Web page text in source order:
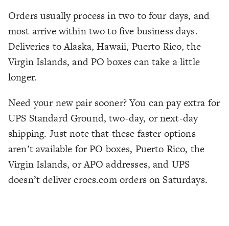
Orders usually process in two to four days, and
most arrive within two to five business days.
Deliveries to Alaska, Hawaii, Puerto Rico, the
Virgin Islands, and PO boxes can take a little
longer.
Need your new pair sooner? You can pay extra for
UPS Standard Ground, two-day, or next-day
shipping. Just note that these faster options
aren’t available for PO boxes, Puerto Rico, the
Virgin Islands, or APO addresses, and UPS
doesn’t deliver crocs.com orders on Saturdays.